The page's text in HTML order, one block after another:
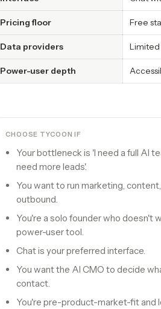
Pricing floor Free
Data providers Limited
Power-user depth
CHOOSE TYCOON IF
Your bottleneck is 'I need a full AI
need more leads'.
You want to run marketing,
outbound.
You're a solo founder who doesn't
power-user tool.
Chat is your preferred interface.
You want the AI CMO to decide
contact.
You're pre-product-market-fit and